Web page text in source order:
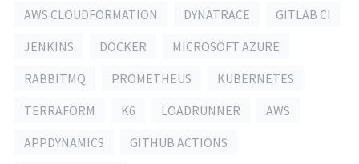
AWS CLOUDFORMATION
DYNATRACE
GITLAB CI
JENKINS
DOCKER
MICROSOFT AZURE
RABBITMQ
PROMETHEUS
KUBERNETES
TERRAFORM
K6 LOADRUNNER
AWS
APPDYNAMICS
GITHUB ACTIONS